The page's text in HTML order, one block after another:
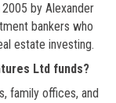
by Alexander
bankers who
estate investing.
Ltd funds?
family offices, and